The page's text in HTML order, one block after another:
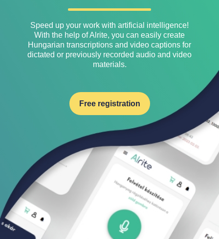
Speed ​​up your work with artificial intelligence!
With the help of Alrite, you can easily create
Hungarian transcriptions and video captions for
dictated or previously recorded audio and video
materials.
Free registration